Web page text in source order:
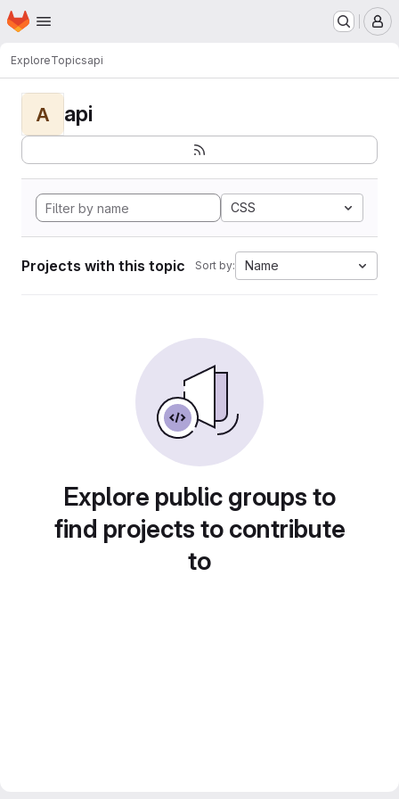
Skip to main content
Homepage
ExploreTopicsapi
A api
CSS
Projects with this topic Sort by: Name
Explore public groups to
find projects to contribute
to